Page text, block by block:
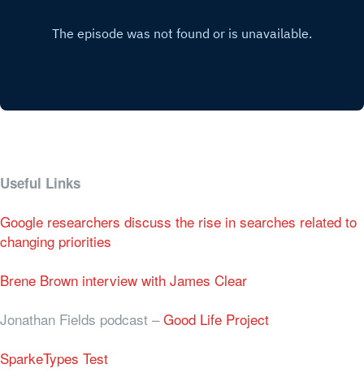
Useful Links
Google researchers discuss the rise in searches related to
changing priorities
Brene Brown interview with James Clear
Jonathan Fields podcast –Good Life Project
SparkeTypes Test